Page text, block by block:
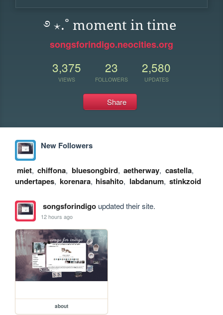
࿔ ⋆.˚ moment in time
songsforindigo.neocities.org
3,375
VIEWS
23
FOLLOWERS
2,580
UPDATES
Share
New Followers
miet, chiffona, bluesongbird, aetherway, castella,
undertapes, korenara, hisahito, labdanum, stinkzoid
songsforindigoupdated their site.
12 hours ago
about